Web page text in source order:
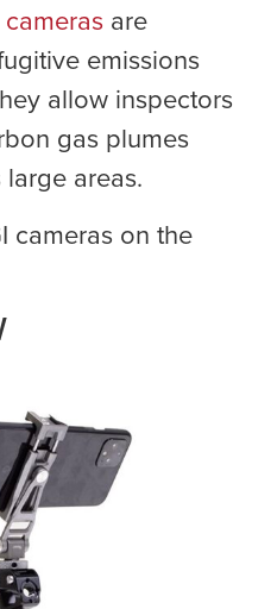
are
emissions
allow inspectors
gas plumes
areas.
cameras on the